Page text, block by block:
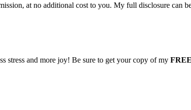
at no additional cost to you. My full disclosure can
stress and more joy! Be sure to get your copy of my